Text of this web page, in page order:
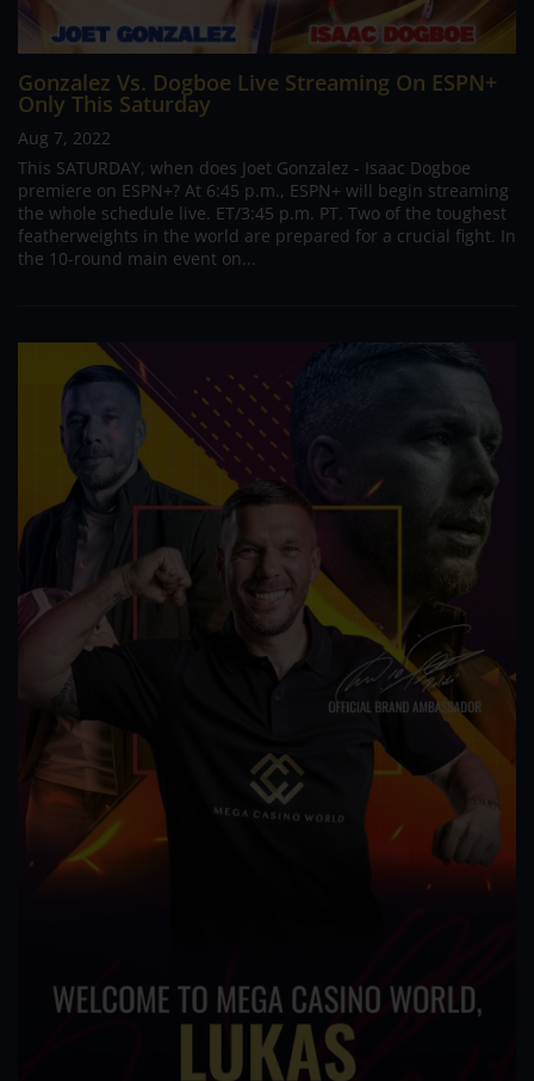
Gonzalez Vs. Dogboe Live Streaming On ESPN+
Only This Saturday
Aug 7, 2022
This SATURDAY, when does Joet Gonzalez - Isaac Dogboe
premiere on ESPN+? At 6:45 p.m., ESPN+ will begin streaming
the whole schedule live. ET/3:45 p.m. PT. Two of the toughest
featherweights in the world are prepared for a crucial fight. In
the 10-round main event on...